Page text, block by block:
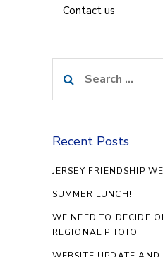
Contact us
for:
Recent Posts
JERSEY FRIENDSHIP
SUMMER LUNCH!
WE NEED TO DECIDE
REGIONAL PHOTO